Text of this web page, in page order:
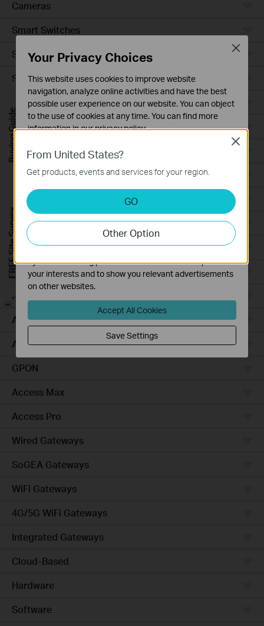
Cameras
Smart Switches
Smart Sensors
Smart Hub
Robot Vacuums
Robot Vacuum Accessories
Ceiling Mount
Wall Plate
Desktop
Outdoor
Wireless Bridge
Campus
Access Plus
Access
Aggregation
GPON
Access Max
Access Pro
Wired Gateways
SoGEA Gateways
WiFi Gateways
4G/5G WiFi Gateways
Integrated Gateways
Cloud-Based
Hardware
Software
From United States?
Get products, events and services for your region.
GO
Other Option
Close
Your Privacy Choices
This website uses cookies to improve website
navigation, analyze online activities and have the best
possible user experience on our website. You can object
to the use of cookies at any time. You can find more
information in ourprivacy policy.
Basic Cookies
These cookies are necessary for the website to function
and cannot be deactivated in your systems.
Analysis and Marketing Cookies
Analysis cookies enable us to analyze your activities on
our website in order to improve and adapt the
functionality of our website.
The marketing cookies can be set through our website
by our advertising partners in order to create a profile of
your interests and to show you relevant advertisements
on other websites.
Accept All Cookies
Save Settings
Close
Buying Guide
FREE Site Survey